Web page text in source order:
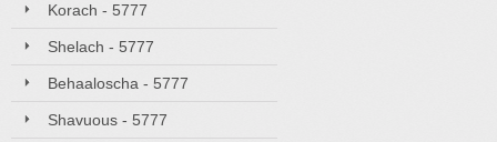
Korach - 5777
Shelach - 5777
Behaaloscha - 5777
Shavuous - 5777